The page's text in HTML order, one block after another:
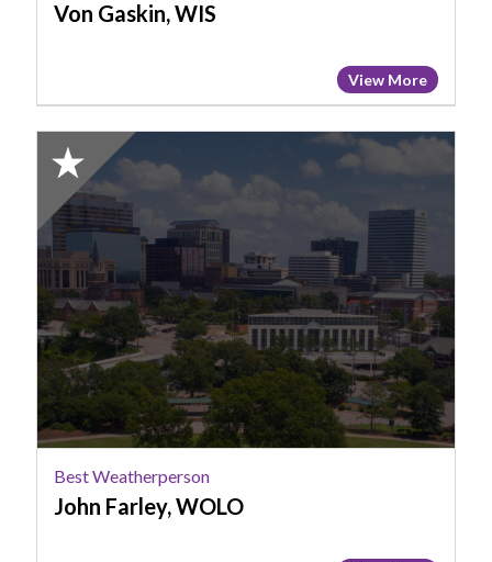
Von Gaskin, WIS
View More
2025
Honorable
Mention:
Best
Weatherperson,
John
Farley,
WOLO
Best Weatherperson
John Farley, WOLO